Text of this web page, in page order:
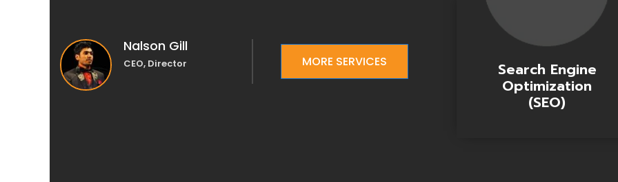
Nalson Gill
CEO, Director MORE SERVICES
Search Engine
Optimization
(SEO)